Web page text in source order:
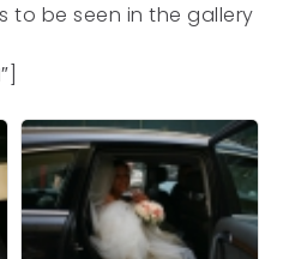
to be seen in the gallery